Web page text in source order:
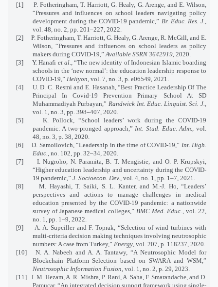
[1]
P. Fotheringham, T. Harriott, G. Healy, G. Arenge, and E. Wilson,
“Pressures and influences on school leaders navigating policy
development during the COVID‐19 pandemic,” Br. Educ. Res. J.
vol. 48, no. 2, pp. 201–227, 2022.
[2]
P. Fotheringham, T. Harriott, G. Healy, G. Arenge, R. McGill, and E.
Wilson, “Pressures and influences on school leaders as policy
makers during COVID-19,” Available SSRN 3642919, 2020.
[3]
Y. Hanafi et al. , “The new identity of Indonesian Islamic boarding
schools in the ‘new normal’: the education leadership response to
COVID-19,” Heliyon , vol. 7, no. 3, p. e06549, 2021.
[4]
U. D. C. Resmi and E. Hasanah, “Best Practice Leadership Of The
Principal In Covid-19 Prevention Primary School At SD
Muhammadiyah Purbayan,” Randwick Int. Educ. Linguist. Sci. J.
vol. 1, no. 3, pp. 398–407, 2020.
[5]
K. Pollock, “School leaders’ work during the COVID-19
pandemic: A two-pronged approach,” Int. Stud. Educ. Adm.
, vol.
48, no. 3, p. 38, 2020.
[6]
D. Samoilovich, “Leadership in the time of COVID-19,” Int. High.
Educ. , no. 102, pp. 32–34, 2020.
[7]
I. Nugroho, N. Paramita, B. T. Mengistie, and O. P. Krupskyi,
“Higher education leadership and uncertainty during the COVID-
19 pandemic,” J. Socioecon. Dev. , vol. 4, no. 1, pp. 1–7, 2021.
[8]
M. Hayashi, T. Saiki, S. L. Kanter, and M.-J. Ho, “Leaders’
perspectives and actions to manage challenges in medical
education presented by the COVID-19 pandemic: a nationwide
survey of Japanese medical colleges,” BMC Med. Educ.
, vol. 22,
no. 1, pp. 1–9, 2022.
[9]
A. A. Supciller and F. Toprak, “Selection of wind turbines with
multi-criteria decision making techniques involving neutrosophic
numbers: A case from Turkey,” Energy, vol. 207, p. 118237, 2020.
[10]
N. A. Nabeeh and A. A. Tantawy, “A Neutrosophic Model for
Blockchain Platform Selection based on SWARA and WSM,”
Neutrosophic Information Fusion , vol. 1, no. 2, p. 29, 2023.
[11]
I. M. Hezam, A. R. Mishra, P. Rani, A. Saha, F. Smarandache, and D.
Pamucar, “An integrated decision support framework using single-